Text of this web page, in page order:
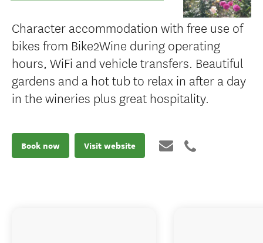
Character accommodation with free use of
bikes from Bike2Wine during operating
hours, WiFi and vehicle transfers. Beautiful
gardens and a hot tub to relax in after a day
in the wineries plus great hospitality.
Book now Visit website